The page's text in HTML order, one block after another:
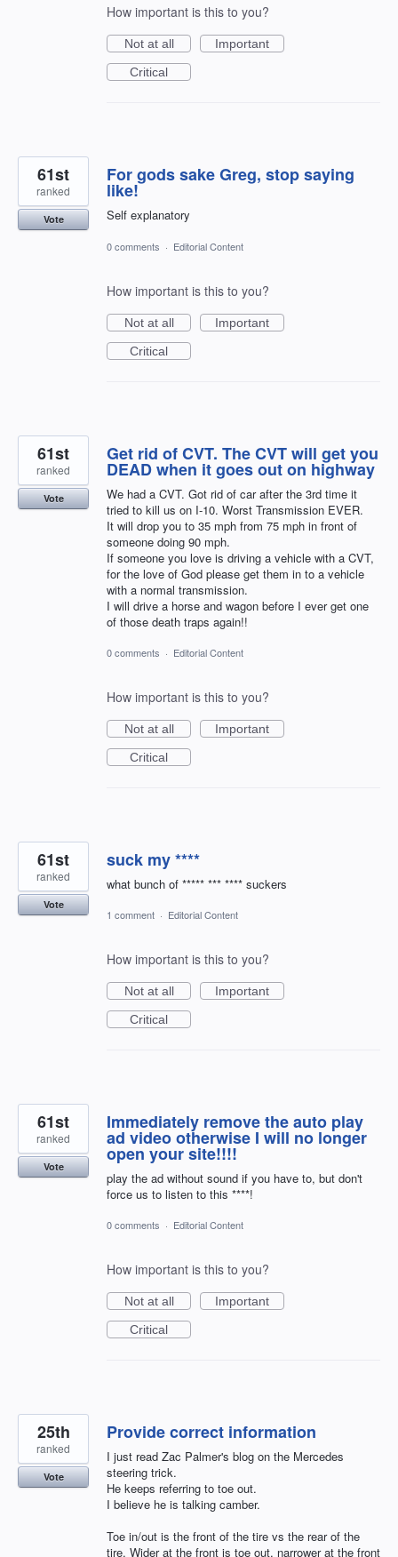
How important is this to you?
Not at all
Important
Critical
For gods sake Greg, stop saying
like!
Self explanatory
61st
ranked
Vote
0 comments · Editorial Content
How important is this to you?
Not at all
Important
Critical
Get rid of CVT. The CVT will get you
DEAD when it goes out on highway
We had a CVT. Got rid of car after the 3rd time it
tried to kill us on I-10. Worst Transmission EVER.
It will drop you to 35 mph from 75 mph in front of
someone doing 90 mph.
If someone you love is driving a vehicle with a CVT,
for the love of God please get them in to a vehicle
with a normal transmission.
I will drive a horse and wagon before I ever get one
of those death traps again!!
61st
ranked
Vote
0 comments · Editorial Content
How important is this to you?
Not at all
Important
Critical
suck my ****
what bunch of ***** *** **** suckers
61st
ranked
Vote
1 comment · Editorial Content
How important is this to you?
Not at all
Important
Critical
Immediately remove the auto play
ad video otherwise I will no longer
open your site!!!!
play the ad without sound if you have to, but don't
force us to listen to this ****!
61st
ranked
Vote
0 comments · Editorial Content
How important is this to you?
Not at all
Important
Critical
Provide correct information
I just read Zac Palmer's blog on the Mercedes
steering trick.
He keeps referring to toe out.
I believe he is talking camber.
Toe in/out is the front of the tire vs the rear of the
tire. Wider at the front is toe out, narrower at the front
25th
ranked
Vote